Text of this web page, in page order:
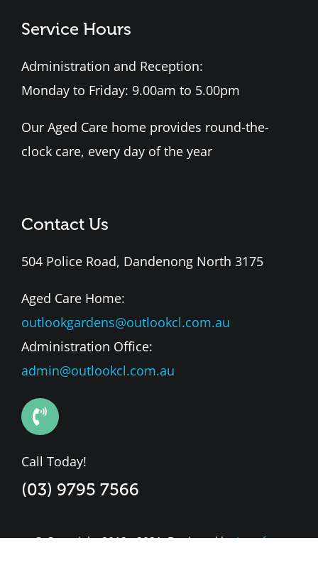
Service Hours
Administration and Reception:
Monday to Friday: 9.00am to 5.00pm
Our Aged Care home provides round-the-
clock care, every day of the year
Contact Us
504 Police Road, Dandenong North 3175
Aged Care Home:
outlookgardens@outlookcl.com.au
Administration Office:
admin@outlookcl.com.au
Call Today!
(03) 9795 7566
© Copyright 2012 - 2021. Designed byLeapfrog